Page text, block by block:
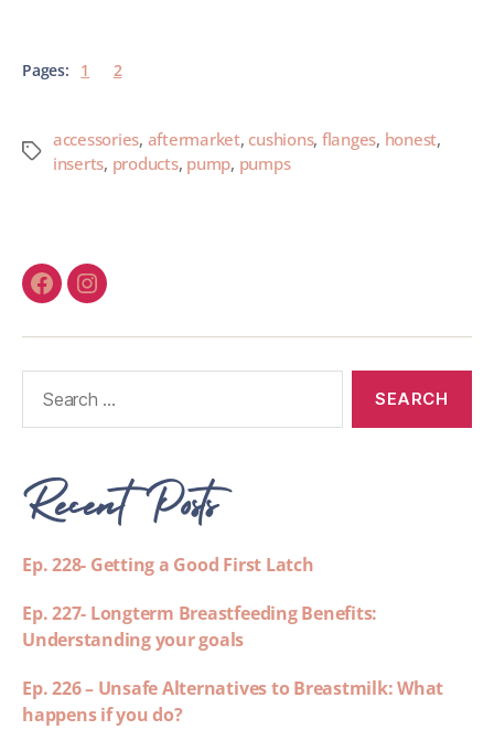
Pages: 1 2
accessories, aftermarket, cushions, flanges, honest,
inserts, products, pump, pumps
Recent Posts
Ep. 228- Getting a Good First Latch
Ep. 227- Longterm Breastfeeding Benefits:
Understanding your goals
Ep. 226 – Unsafe Alternatives to Breastmilk: What
happens if you do?